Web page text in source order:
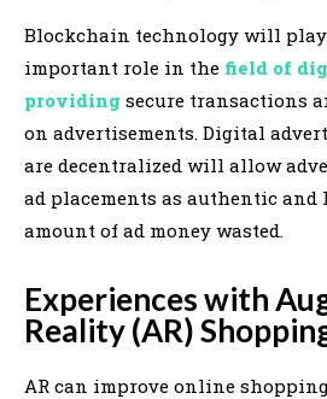
Blockchain technology will
important role in the field of
providing secure transactions
on advertisements. Digital
are decentralized will allow
ad placements as authentic and
amount of ad money wasted.
Experiences with
Reality (AR)
AR can improve online